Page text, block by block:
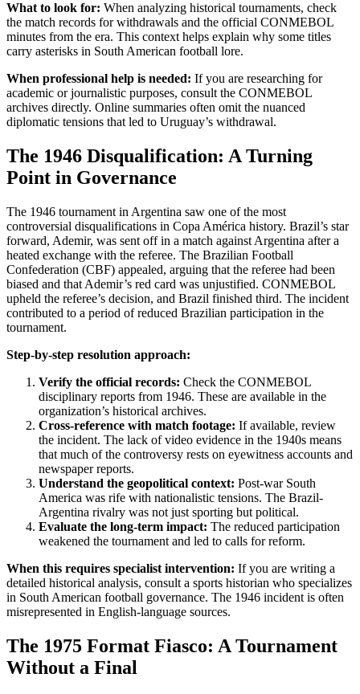
What to look for: When analyzing historical tournaments, check
the match records for withdrawals and the official CONMEBOL
minutes from the era. This context helps explain why some titles
carry asterisks in South American football lore.
When professional help is needed: If you are researching for
academic or journalistic purposes, consult the CONMEBOL
archives directly. Online summaries often omit the nuanced
diplomatic tensions that led to Uruguay’s withdrawal.
The 1946 Disqualification: A Turning
Point in Governance
The 1946 tournament in Argentina saw one of the most
controversial disqualifications in Copa América history. Brazil’s star
forward, Ademir, was sent off in a match against Argentina after a
heated exchange with the referee. The Brazilian Football
Confederation (CBF) appealed, arguing that the referee had been
biased and that Ademir’s red card was unjustified. CONMEBOL
upheld the referee’s decision, and Brazil finished third. The incident
contributed to a period of reduced Brazilian participation in the
tournament.
Step-by-step resolution approach:
Verify the official records: Check the CONMEBOL
disciplinary reports from 1946. These are available in the
organization’s historical archives.
Cross-reference with match footage: If available, review
the incident. The lack of video evidence in the 1940s means
that much of the controversy rests on eyewitness accounts and
newspaper reports.
Understand the geopolitical context: Post-war South
America was rife with nationalistic tensions. The Brazil-
Argentina rivalry was not just sporting but political.
Evaluate the long-term impact: The reduced participation
weakened the tournament and led to calls for reform.
When this requires specialist intervention: If you are writing a
detailed historical analysis, consult a sports historian who specializes
in South American football governance. The 1946 incident is often
misrepresented in English-language sources.
The 1975 Format Fiasco: A Tournament
Without a Final